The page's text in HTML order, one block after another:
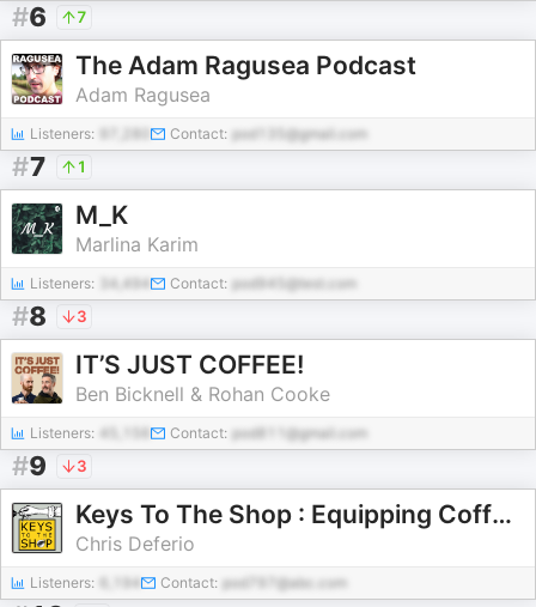
#6 7
The Adam Ragusea Podcast
Adam Ragusea
Listeners: Contact: pod135@gmail.com
#7 1
M_K
Marlina Karim
Listeners: 34,494 Contact: pod945@test.com
#8 3
IT’S JUST COFFEE!
Ben Bicknell & Rohan Cooke
Listeners: 45,156 Contact: pod811@gmail.com
#9 3
Keys To The Shop : Equipping Coffee Shop Leaders
Chris Deferio
Listeners: 6,194 Contact: pod797@abc.com